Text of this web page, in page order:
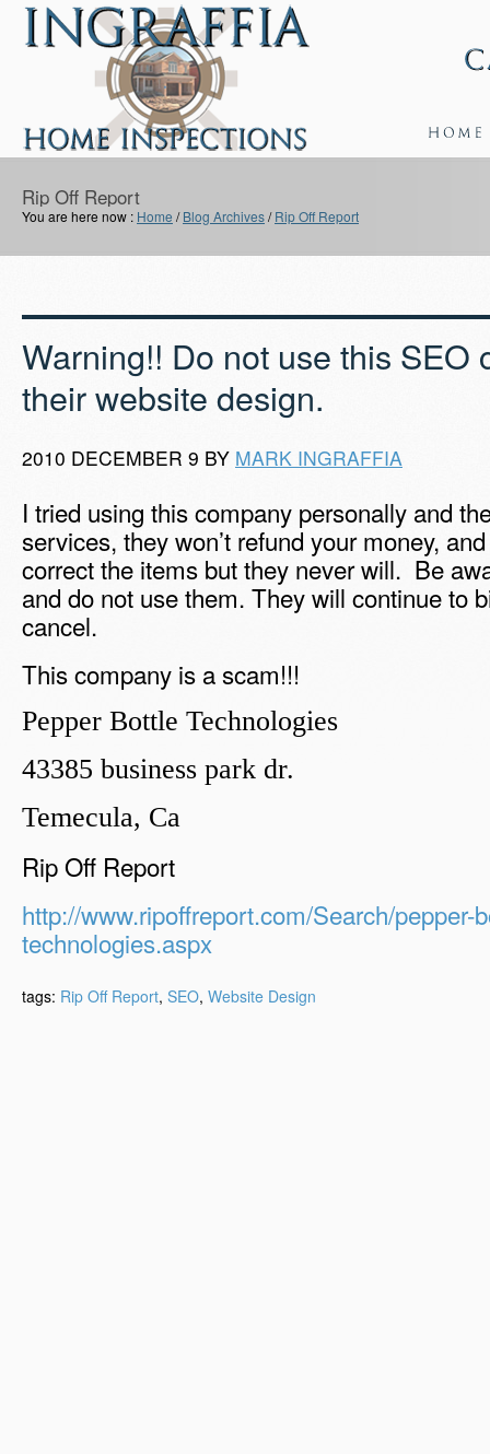
Rip Off Report
You are here now : Home /Blog Archives/Rip Off Report
Warning!! Do not use this SEO
their website design.
2010 DECEMBER 9 BY MARK INGRAFFIA
I tried using this company personally and
services, they won’t refund your money,
correct the items but they never will. Be
and do not use them. They will continue to
cancel.
This company is a scam!!!
Pepper Bottle Technologies
43385 business park dr.
Temecula, Ca
Rip Off Report
http://www.ripoffreport.com/Search/pepper-
technologies.aspx
tags: Rip Off Report, SEO, Website Design